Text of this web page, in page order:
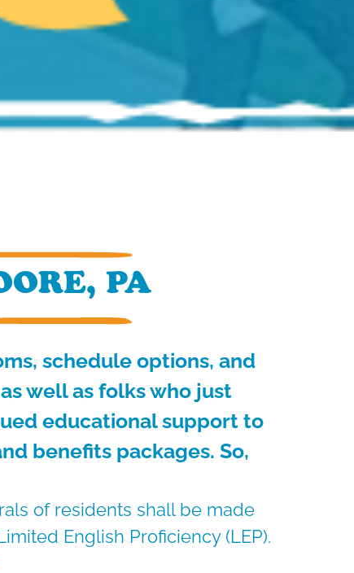
PA
schedule options, and
well as folks who just
educational support to
benefits packages. So,
of residents shall be made
English Proficiency (LEP).